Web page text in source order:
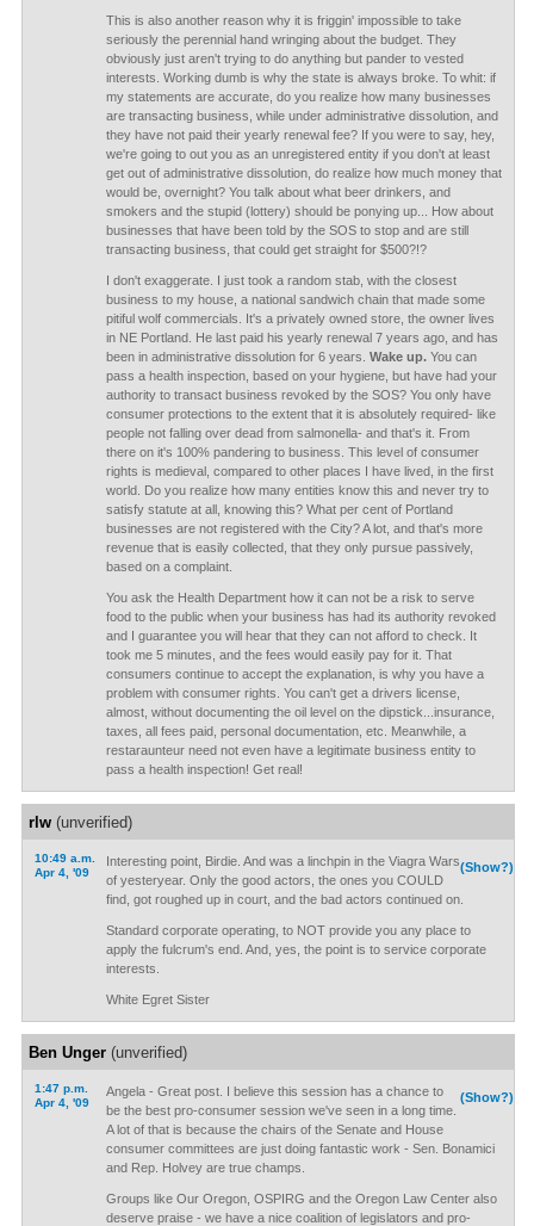
This is also another reason why it is friggin' impossible to take
seriously the perennial hand wringing about the budget. They
obviously just aren't trying to do anything but pander to vested
interests. Working dumb is why the state is always broke. To whit: if
my statements are accurate, do you realize how many businesses
are transacting business, while under administrative dissolution, and
they have not paid their yearly renewal fee? If you were to say, hey,
we're going to out you as an unregistered entity if you don't at least
get out of administrative dissolution, do realize how much money that
would be, overnight? You talk about what beer drinkers, and
smokers and the stupid (lottery) should be ponying up... How about
businesses that have been told by the SOS to stop and are still
transacting business, that could get straight for $500?!?
I don't exaggerate. I just took a random stab, with the closest
business to my house, a national sandwich chain that made some
pitiful wolf commercials. It's a privately owned store, the owner lives
in NE Portland. He last paid his yearly renewal 7 years ago, and has
been in administrative dissolution for 6 years. Wake up.You can
pass a health inspection, based on your hygiene, but have had your
authority to transact business revoked by the SOS? You only have
consumer protections to the extent that it is absolutely required- like
people not falling over dead from salmonella- and that's it. From
there on it's 100% pandering to business. This level of consumer
rights is medieval, compared to other places I have lived, in the first
world. Do you realize how many entities know this and never try to
satisfy statute at all, knowing this? What per cent of Portland
businesses are not registered with the City? A lot, and that's more
revenue that is easily collected, that they only pursue passively,
based on a complaint.
You ask the Health Department how it can not be a risk to serve
food to the public when your business has had its authority revoked
and I guarantee you will hear that they can not afford to check. It
took me 5 minutes, and the fees would easily pay for it. That
consumers continue to accept the explanation, is why you have a
problem with consumer rights. You can't get a drivers license,
almost, without documenting the oil level on the dipstick...insurance,
taxes, all fees paid, personal documentation, etc. Meanwhile, a
restaraunteur need not even have a legitimate business entity to
pass a health inspection! Get real!
rlw(unverified)
10:49 a.m.
Apr 4, '09
(Show?)
Interesting point, Birdie. And was a linchpin in the Viagra Wars
of yesteryear. Only the good actors, the ones you COULD
find, got roughed up in court, and the bad actors continued on.
Standard corporate operating, to NOT provide you any place to
apply the fulcrum's end. And, yes, the point is to service corporate
interests.
White Egret Sister
Ben Unger(unverified)
1:47 p.m.
Apr 4, '09
(Show?)
Angela - Great post. I believe this session has a chance to
be the best pro-consumer session we've seen in a long time.
A lot of that is because the chairs of the Senate and House
consumer committees are just doing fantastic work - Sen. Bonamici
and Rep. Holvey are true champs.
Groups like Our Oregon, OSPIRG and the Oregon Law Center also
deserve praise - we have a nice coalition of legislators and pro-